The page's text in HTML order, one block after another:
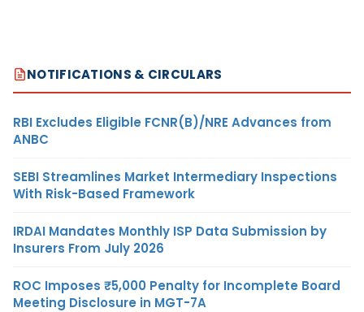
NOTIFICATIONS & CIRCULARS
RBI Excludes Eligible FCNR(B)/NRE Advances from
ANBC
SEBI Streamlines Market Intermediary Inspections
With Risk-Based Framework
IRDAI Mandates Monthly ISP Data Submission by
Insurers From July 2026
ROC Imposes ₹5,000 Penalty for Incomplete Board
Meeting Disclosure in MGT-7A